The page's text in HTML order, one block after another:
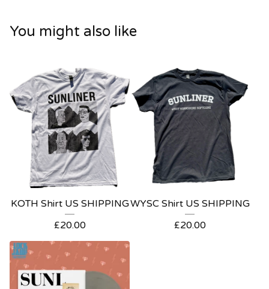
You might also like
KOTH Shirt US SHIPPING
£20.00
WYSC Shirt US SHIPPING
£20.00